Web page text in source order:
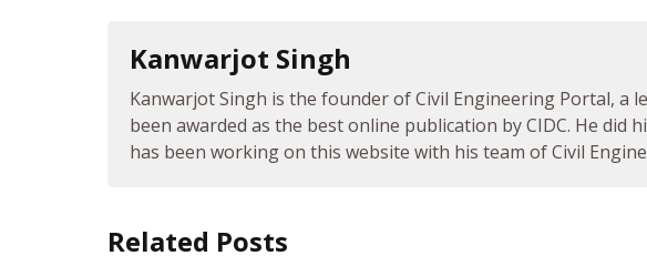
Kanwarjot Singh
Kanwarjot Singh is the founder of Civil Engineering Portal, a
been awarded as the best online publication by CIDC. He did
has been working on this website with his team of Civil
Related Posts